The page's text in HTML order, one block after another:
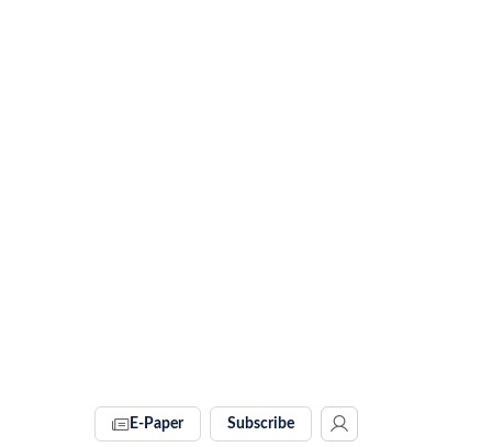
E-Paper Subscribe